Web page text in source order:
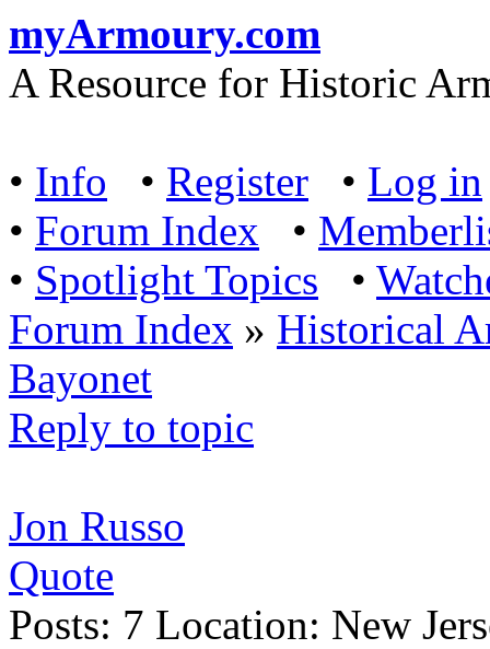
myArmoury.com
A Resource for Historic
• Info • Register • Log in
• Forum Index •
• Spotlight Topics •
Forum Index » Historical
Bayonet
Reply to topic
Jon Russo
Quote
Posts: 7 Location: New